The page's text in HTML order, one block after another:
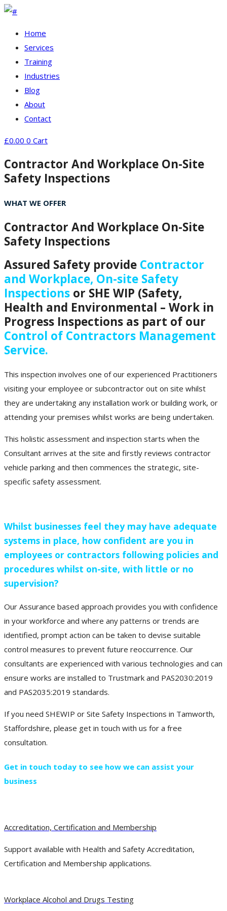
Home
Services
Training
Industries
Blog
About
Contact
£0.00 0 Cart
Contractor And Workplace On-Site
Safety Inspections
WHAT WE OFFER
Contractor And Workplace On-Site
Safety Inspections
Assured Safety provide Contractor
and Workplace, On-site Safety
Inspections or SHE WIP (Safety,
Health and Environmental – Work in
Progress Inspections as part of our
Control of Contractors Management
Service.
This inspection involves one of our experienced Practitioners
visiting your employee or subcontractor out on site whilst
they are undertaking any installation work or building work, or
attending your premises whilst works are being undertaken.
This holistic assessment and inspection starts when the
Consultant arrives at the site and firstly reviews contractor
vehicle parking and then commences the strategic, site-
specific safety assessment.
Whilst businesses feel they may have adequate
systems in place, how confident are you in
employees or contractors following policies and
procedures whilst on-site, with little or no
supervision?
Our Assurance based approach provides you with confidence
in your workforce and where any patterns or trends are
identified, prompt action can be taken to devise suitable
control measures to prevent future reoccurrence. Our
consultants are experienced with various technologies and can
ensure works are installed to Trustmark and PAS2030:2019
and PAS2035:2019 standards.
If you need SHEWIP or Site Safety Inspections in Tamworth,
Staffordshire, please get in touch with us for a free
consultation.
Get in touch today to see how we can assist your
business
Accreditation, Certification and Membership
Support available with Health and Safety Accreditation,
Certification and Membership applications.
Workplace Alcohol and Drugs Testing